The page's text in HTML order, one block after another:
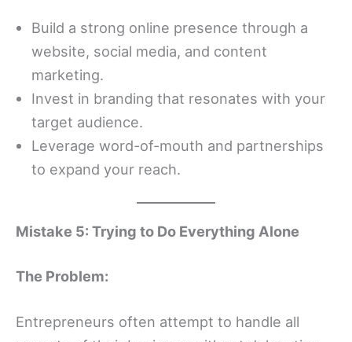
Build a strong online presence through a
website, social media, and content
marketing.
Invest in branding that resonates with your
target audience.
Leverage word-of-mouth and partnerships
to expand your reach.
Mistake 5: Trying to Do Everything Alone
The Problem:
Entrepreneurs often attempt to handle all